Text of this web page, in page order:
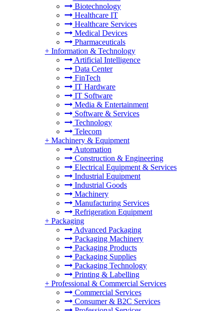
Biotechnology
Healthcare IT
Healthcare Services
Medical Devices
Pharmaceuticals
+ Information & Technology
Artificial Intelligence
Data Center
FinTech
IT Hardware
IT Software
Media & Entertainment
Software & Services
Technology
Telecom
+ Machinery & Equipment
Automation
Construction & Engineering
Electrical Equipment & Services
Industrial Equipment
Industrial Goods
Machinery
Manufacturing Services
Refrigeration Equipment
+ Packaging
Advanced Packaging
Packaging Machinery
Packaging Products
Packaging Supplies
Packaging Technology
Printing & Labelling
+ Professional & Commercial Services
Commercial Services
Consumer & B2C Services